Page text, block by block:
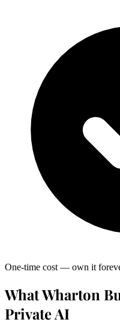
One-time cost — own it
What Wharton
Private AI